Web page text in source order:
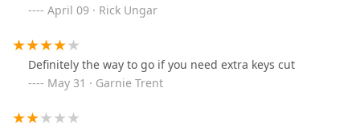
April 09 · Rick Ungar
Definitely the way to go if you need extra keys cut
May 31 · Garnie Trent